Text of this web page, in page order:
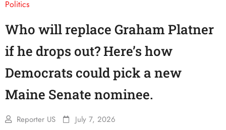
Politics
Who will replace Graham Platner
if he drops out? Here’s how
Democrats could pick a new
Maine Senate nominee.
Reporter US July 7, 2026